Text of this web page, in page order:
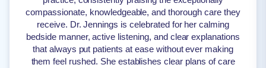
compassionate, knowledgeable, and thorough care they
receive. Dr. Jennings is celebrated for her calming
bedside manner, active listening, and clear explanations
that always put patients at ease without ever making
them feel rushed. She establishes clear plans of care